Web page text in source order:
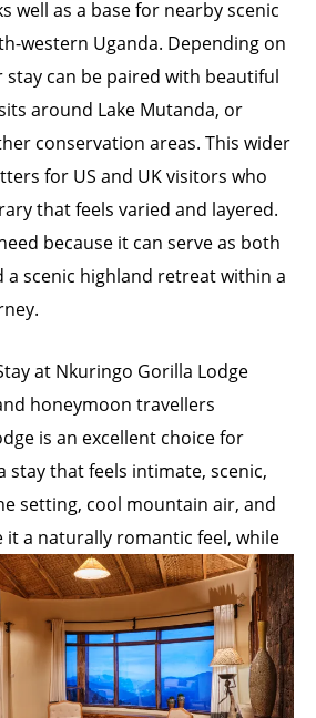
well as a base for nearby scenic
western Uganda. Depending on
can be paired with beautiful
around Lake Mutanda, or
conservation areas. This wider
for US and UK visitors who
that feels varied and layered.
because it can serve as both
a scenic highland retreat within a
at Nkuringo Gorilla Lodge
honeymoon travellers
is an excellent choice for
stay that feels intimate, scenic,
setting, cool mountain air, and
it a naturally romantic feel, while